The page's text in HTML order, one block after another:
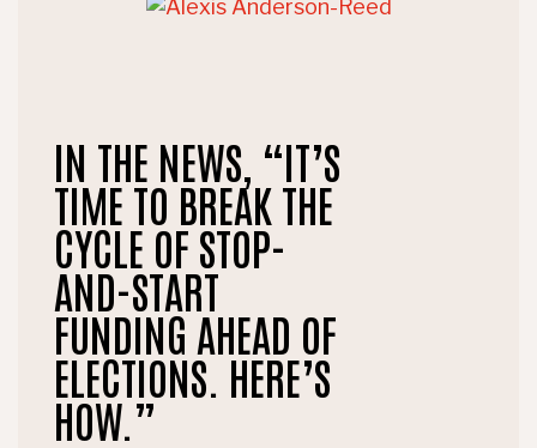
IN THE NEWS, “IT’S
TIME TO BREAK THE
CYCLE OF STOP-
AND-START
FUNDING AHEAD OF
ELECTIONS. HERE’S
HOW.”